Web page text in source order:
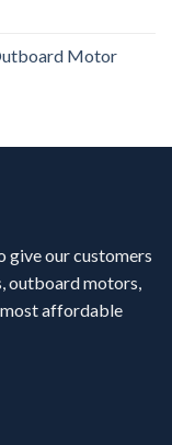
Motor
give our customers
outboard motors,
affordable